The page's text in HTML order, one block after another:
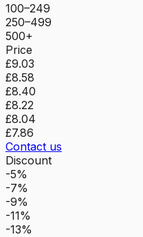
100–249
250–499
500+
Price
£9.03
£8.58
£8.40
£8.22
£8.04
£7.86
Contact us
Discount
-5%
-7%
-9%
-11%
-13%